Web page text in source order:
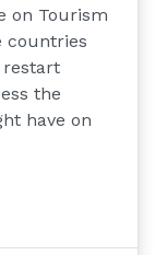
on Tourism
countries
restart
the
have on